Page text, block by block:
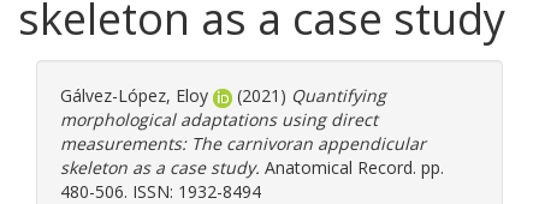
skeleton as a case study
Gálvez-López, Eloy (2021) Quantifying
morphological adaptations using direct
measurements: The carnivoran appendicular
skeleton as a case study. Anatomical Record. pp.
480-506. ISSN: 1932-8494